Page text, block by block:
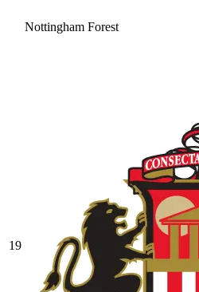
Nottingham Forest
19